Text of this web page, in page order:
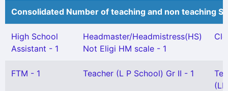
Consolidated Number of teaching and non teaching
High School
Assistant - 1
Headmaster/Headmistress(HS)
Not Eligi HM scale - 1
FTM - 1 Teacher (L P School) Gr II - 1